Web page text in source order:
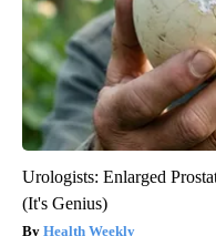
Urologists: Enlarged
(It's Genius)
Health Weekly